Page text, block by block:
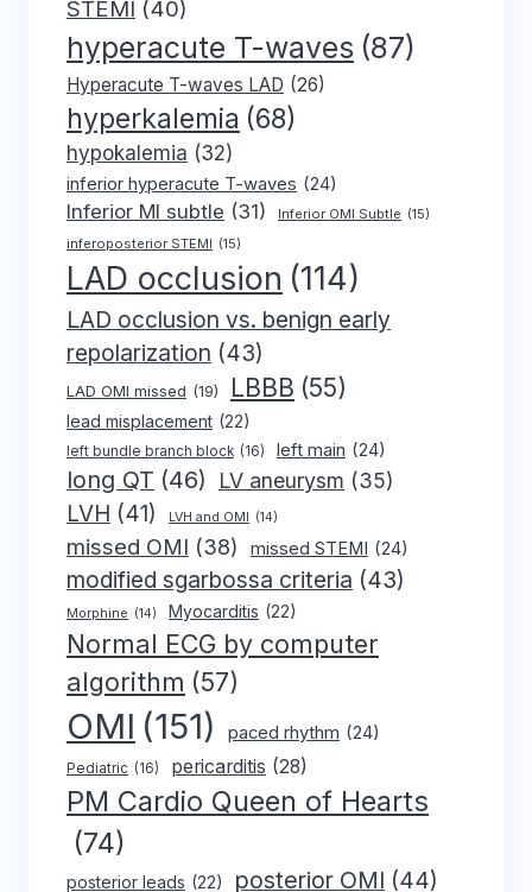
STEMI (40)
hyperacute T-waves (87)
Hyperacute T-waves LAD (26)
hyperkalemia (68)
hypokalemia (32)
inferior hyperacute T-waves (24)
Inferior MI subtle (31) Inferior OMI Subtle (15)
inferoposterior STEMI (15)
LAD occlusion (114)
LAD occlusion vs. benign early
repolarization (43)
LAD OMI missed (19) LBBB (55)
lead misplacement (22)
left bundle branch block (16) left main (24)
long QT (46) LV aneurysm (35)
LVH (41) LVH and OMI (14)
missed OMI (38) missed STEMI (24)
modified sgarbossa criteria (43)
Morphine (14) Myocarditis (22)
Normal ECG by computer
algorithm (57)
OMI (151) paced rhythm (24)
Pediatric (16) pericarditis (28)
PM Cardio Queen of Hearts
(74)
posterior leads (22) posterior OMI (44)